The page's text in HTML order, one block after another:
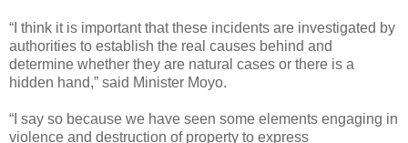
“I think it is important that these incidents are investigated by
authorities to establish the real causes behind and
determine whether they are natural cases or there is a
hidden hand,” said Minister Moyo.
“I say so because we have seen some elements engaging in
violence and destruction of property to express